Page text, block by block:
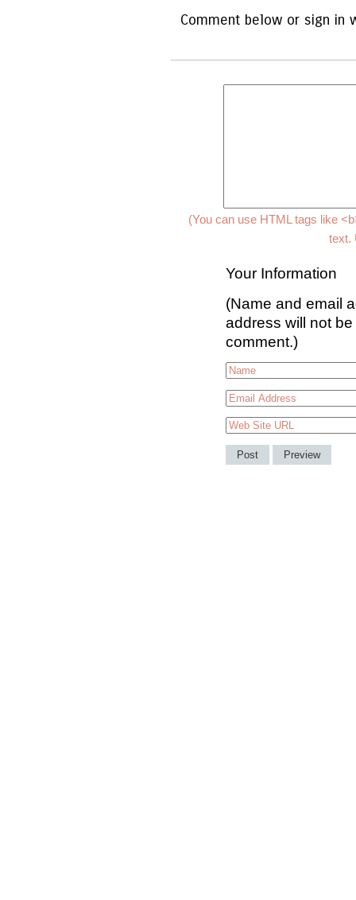
Comment below or sign in
(You can use HTML tags like
text.
Your Information
(Name and email
address will not
comment.)